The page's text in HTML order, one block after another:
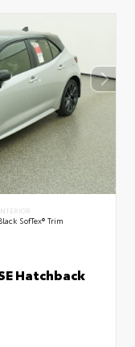
SofTex® Trim
Hatchback